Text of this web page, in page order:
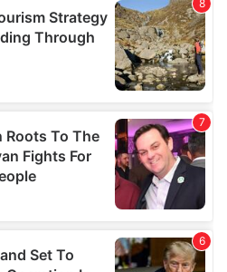
about your use of our site with
and analytics partners who
information that you’ve
collected from your use